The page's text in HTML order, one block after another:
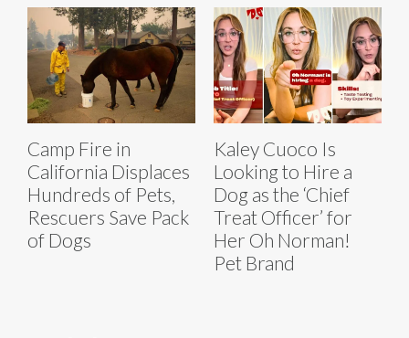
Camp Fire in
California Displaces
Hundreds of Pets,
Rescuers Save Pack
of Dogs
Kaley Cuoco Is
Looking to Hire a
Dog as the ‘Chief
Treat Officer’ for
Her Oh Norman!
Pet Brand